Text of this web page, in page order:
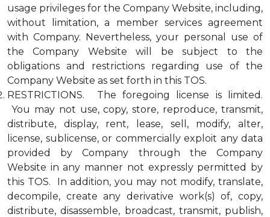
usage privileges for the Company Website, including,
without limitation, a member services agreement
with Company. Nevertheless, your personal use of
the Company Website will be subject to the
obligations and restrictions regarding use of the
Company Website as set forth in this TOS.
RESTRICTIONS. The foregoing license is limited.
You may not use, copy, store, reproduce, transmit,
distribute, display, rent, lease, sell, modify, alter,
license, sublicense, or commercially exploit any data
provided by Company through the Company
Website in any manner not expressly permitted by
this TOS. In addition, you may not modify, translate,
decompile, create any derivative work(s) of, copy,
distribute, disassemble, broadcast, transmit, publish,